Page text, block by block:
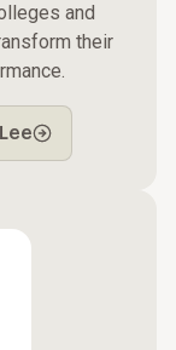
and
their